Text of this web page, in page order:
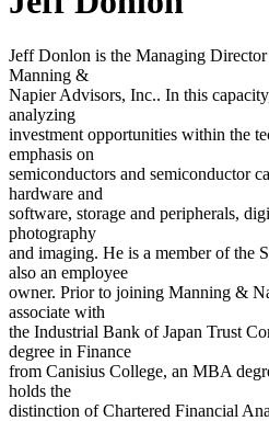
Jeff Donlon is the Managing
Manning &
Napier Advisors, Inc.. In this
analyzing
investment opportunities within the
emphasis on
semiconductors and semiconductor
hardware and
software, storage and peripherals,
photography
and imaging. He is a member of the
also an employee
owner. Prior to joining Manning &
associate with
the Industrial Bank of Japan Trust
degree in Finance
from Canisius College, an MBA
holds the
distinction of Chartered Financial